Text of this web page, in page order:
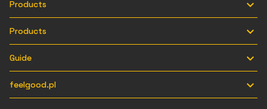
Products 
Products 
Guide 
feelgood.pl 